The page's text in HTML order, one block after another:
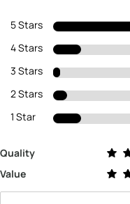
5 Stars
4 Stars
3 Stars
2 Stars
1 Star
Quality
Value